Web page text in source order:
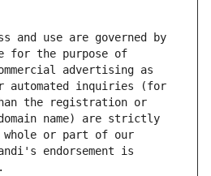
and use are governed by
for the purpose of
advertising as
automated inquiries (for
the registration or
name) are strictly
whole or part of our
endorsement is